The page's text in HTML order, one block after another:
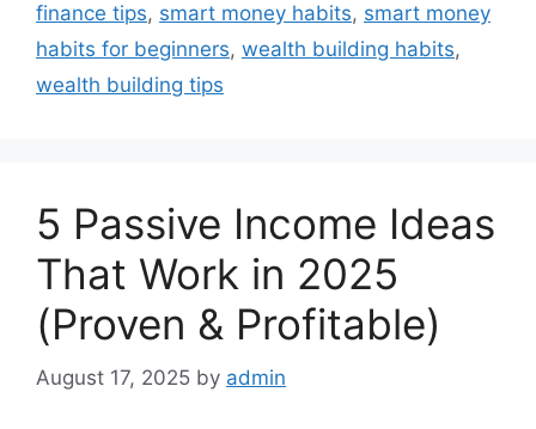
finance tips, smart money habits, smart money
habits for beginners, wealth building habits,
wealth building tips
5 Passive Income Ideas
That Work in 2025
(Proven & Profitable)
August 17, 2025 by admin